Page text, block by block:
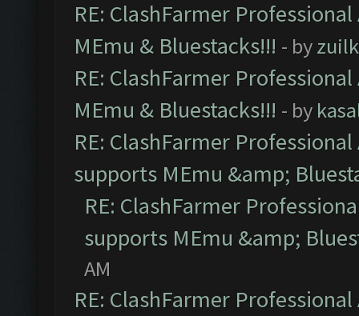
RE: ClashFarmer
MEmu & Bluestacks!!! - by
RE: ClashFarmer
MEmu & Bluestacks!!! - by
RE: ClashFarmer
supports MEmu &amp;
RE: ClashFarmer
supports MEmu &amp;
AM
RE: ClashFarmer